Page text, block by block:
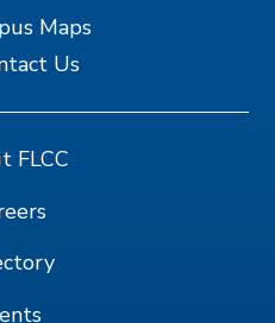
Maps
Us
FLCC